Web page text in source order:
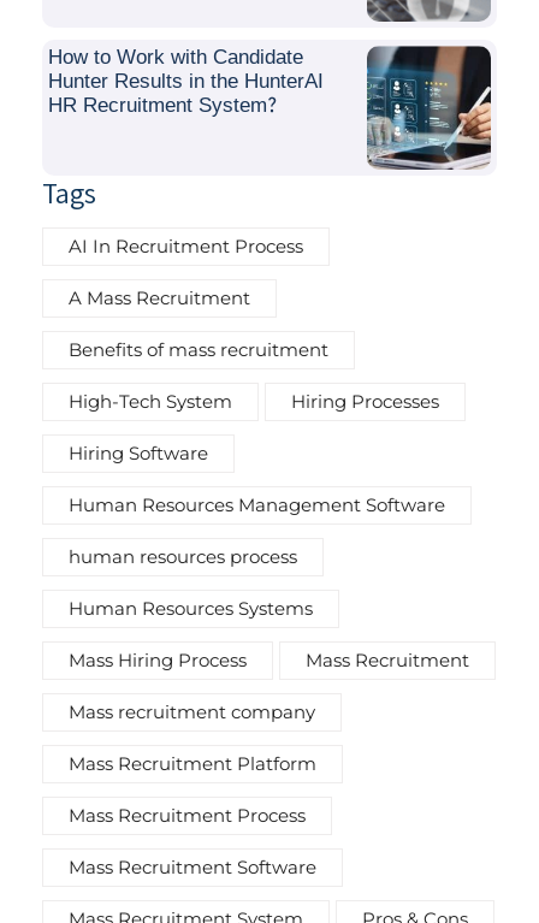
How to Work with Candidate
Hunter Results in the HunterAI
HR Recruitment System?
Tags
AI In Recruitment Process
A Mass Recruitment
Benefits of mass recruitment
High-Tech System Hiring Processes
Hiring Software
Human Resources Management Software
human resources process
Human Resources Systems
Mass Hiring Process Mass Recruitment
Mass recruitment company
Mass Recruitment Platform
Mass Recruitment Process
Mass Recruitment Software